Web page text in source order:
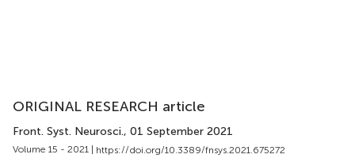
ORIGINAL RESEARCH article
Front. Syst. Neurosci., 01 September 2021
Volume 15 - 2021 | https://doi.org/10.3389/fnsys.2021.675272